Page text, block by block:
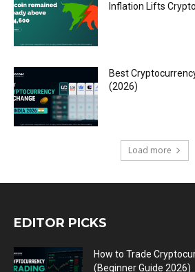
Inflation Lifts
Best
(2026)
Load more
EDITOR PICKS
How to Trade
(Beginner Guide 2026)